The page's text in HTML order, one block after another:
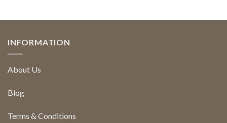
INFORMATION
About Us
Blog
Terms & Conditions